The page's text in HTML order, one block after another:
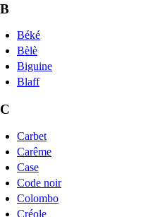
B
Béké
Bèlè
Biguine
Blaff
C
Carbet
Carême
Case
Code noir
Colombo
Créole